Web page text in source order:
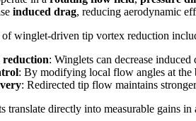
induced drag, reducing aerodynamic
winglet-driven tip vortex reduction
: Winglets can decrease
: By modifying local flow angles at the
: Redirected tip flow maintains
translate directly into measurable gains